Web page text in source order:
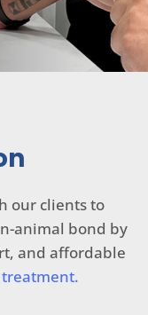
our clients to
animal bond by
and affordable